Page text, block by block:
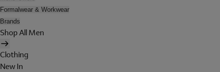
Formalwear & Workwear
Brands
Shop All Men
Clothing
New In